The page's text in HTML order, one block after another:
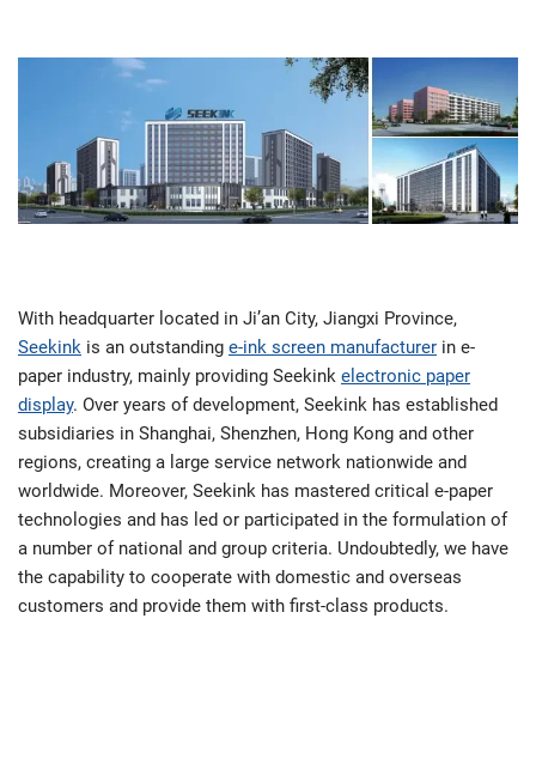
With headquarter located in Ji’an City, Jiangxi Province,
Seekink is an outstanding e-ink screen manufacturer in e-
paper industry, mainly providing Seekink electronic paper
display. Over years of development, Seekink has established
subsidiaries in Shanghai, Shenzhen, Hong Kong and other
regions, creating a large service network nationwide and
worldwide. Moreover, Seekink has mastered critical e-paper
technologies and has led or participated in the formulation of
a number of national and group criteria. Undoubtedly, we have
the capability to cooperate with domestic and overseas
customers and provide them with first-class products.